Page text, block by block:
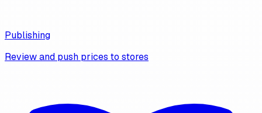
Publishing
Review and push prices to stores